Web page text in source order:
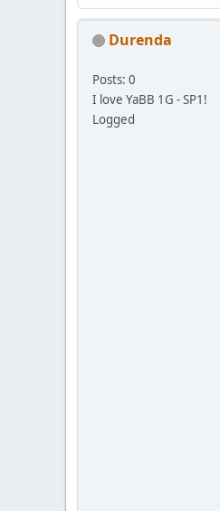
Durenda
Posts: 0
I love YaBB 1G - SP1!
Logged